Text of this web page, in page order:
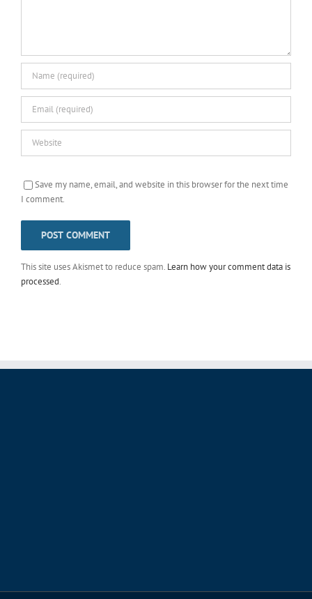
Save my name, email, and website in this browser for the next time
I comment.
This site uses Akismet to reduce spam. Learn how your comment data is
processed.